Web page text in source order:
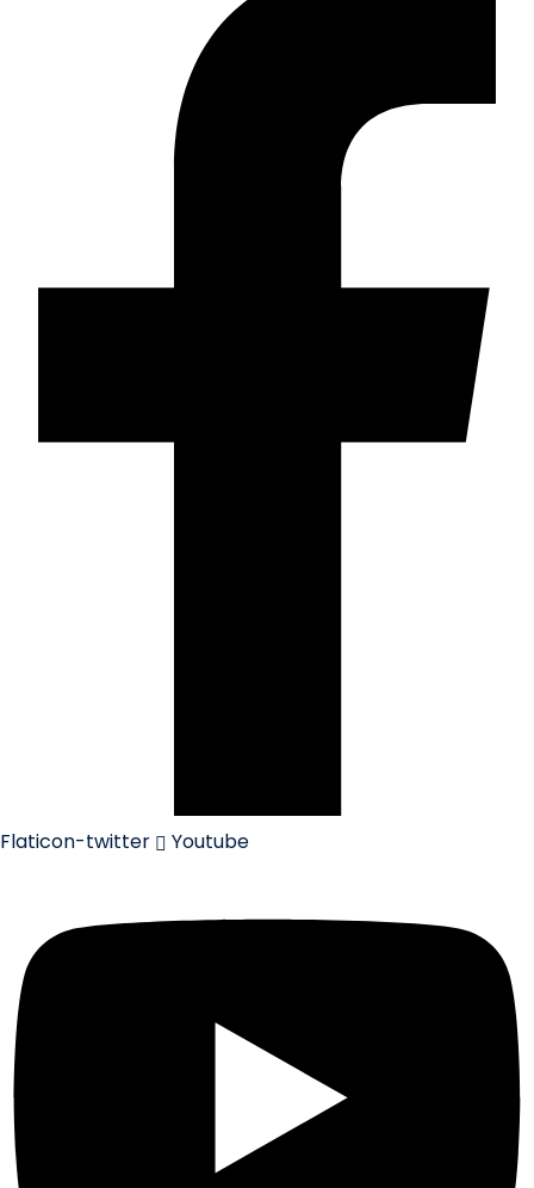
Flaticon-twitter Youtube